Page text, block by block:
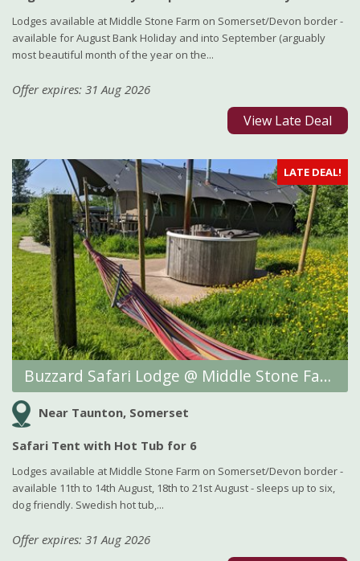
Lodges available at Middle Stone Farm on Somerset/Devon border -
available for August Bank Holiday and into September (arguably
most beautiful month of the year on the...
Offer expires: 31 Aug 2026
View Late Deal
LATE DEAL!
Buzzard Safari Lodge @ Middle Stone Farm Glamping
Near Taunton, Somerset
Safari Tent with Hot Tub for 6
Lodges available at Middle Stone Farm on Somerset/Devon border -
available 11th to 14th August, 18th to 21st August - sleeps up to six,
dog friendly. Swedish hot tub,...
Offer expires: 31 Aug 2026